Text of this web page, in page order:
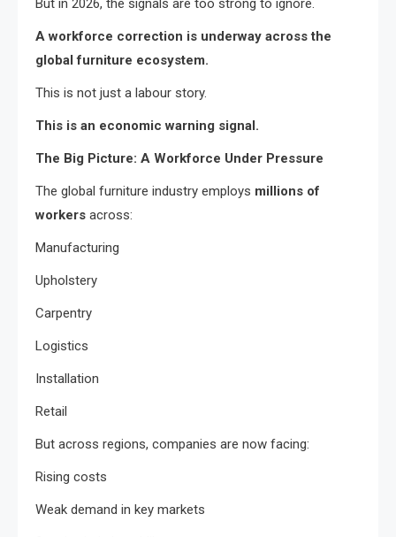
But in 2026, the signals are too strong to ignore.
A workforce correction is underway across the
global furniture ecosystem.
This is not just a labour story.
This is an economic warning signal.
The Big Picture: A Workforce Under Pressure
The global furniture industry employs millions of
workers across:
Manufacturing
Upholstery
Carpentry
Logistics
Installation
Retail
But across regions, companies are now facing:
Rising costs
Weak demand in key markets